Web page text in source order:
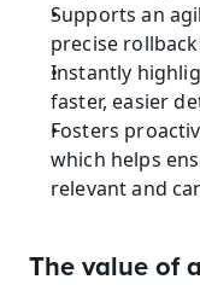
Supports an
precise
Instantly
faster, easier
Fosters
which helps
relevant and
The value of